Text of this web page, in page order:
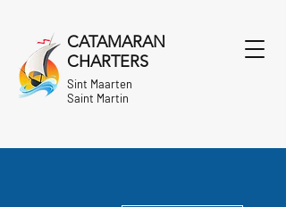
Sint Maarten
Saint Martin
CATAMARAN
CHARTERS